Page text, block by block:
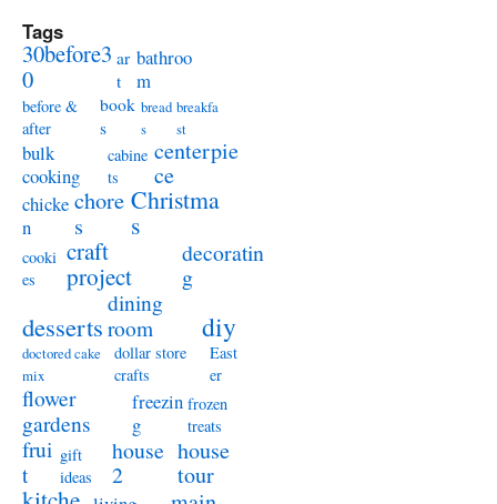
Tags
30before3
0
ar
t
bathroo
m
before &
after
book
s
bread
s
breakfa
st
bulk
cooking
cabine
ts
centerpie
ce
chicke
n
chore
s
Christma
s
cooki
es
craft
project
decoratin
g
desserts
dining
room
diy
doctored cake
mix
dollar store
crafts
East
er
flower
gardens
freezin
g
frozen
treats
frui
t
gift
ideas
house
2
house
tour